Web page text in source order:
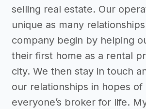
selling real estate. Our
unique as many
company begin by helping
their first home as a rental
city. We then stay in touch
our relationships in hopes of
everyone’s broker for life.